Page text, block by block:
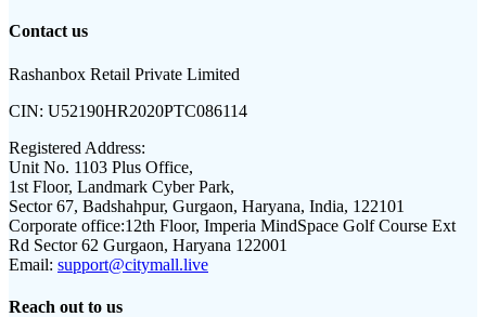
Contact us
Rashanbox Retail Private Limited
CIN: U52190HR2020PTC086114
Registered Address:
Unit No. 1103 Plus Office,
1st Floor, Landmark Cyber Park,
Sector 67, Badshahpur, Gurgaon, Haryana, India, 122101
Corporate office:12th Floor, Imperia MindSpace Golf Course Ext
Rd Sector 62 Gurgaon, Haryana 122001
Email: support@citymall.live
Reach out to us